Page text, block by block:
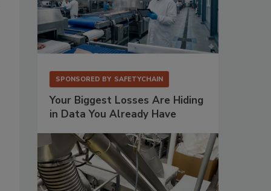
SPONSORED BY SAFETYCHAIN
Your Biggest Losses Are Hiding
in Data You Already Have